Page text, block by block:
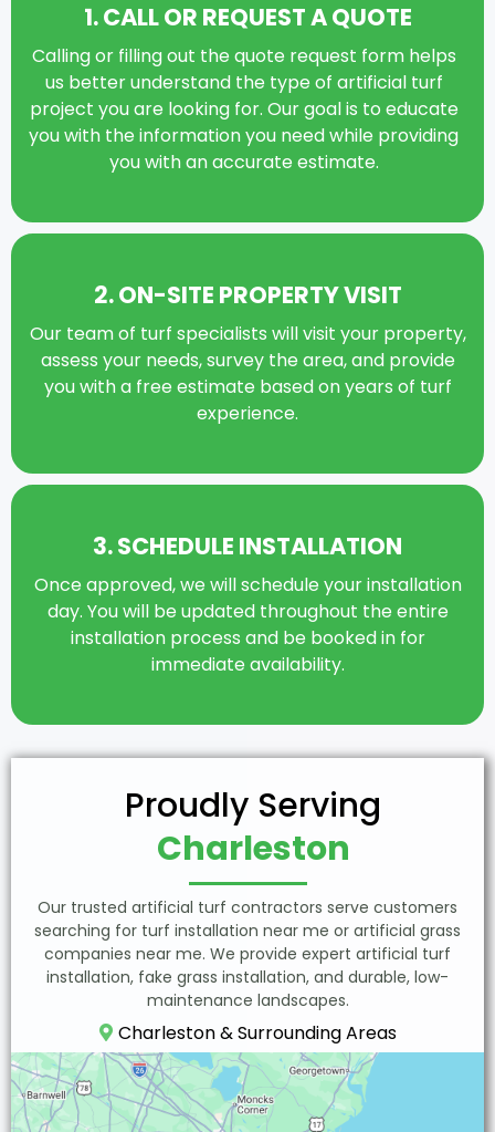
1. CALL OR REQUEST A QUOTE
Calling or filling out the quote request form helps
us better understand the type of artificial turf
project you are looking for. Our goal is to educate
you with the information you need while providing
you with an accurate estimate.
2. ON-SITE PROPERTY VISIT
Our team of turf specialists will visit your property,
assess your needs, survey the area, and provide
you with a free estimate based on years of turf
experience.
3. SCHEDULE INSTALLATION
Once approved, we will schedule your installation
day. You will be updated throughout the entire
installation process and be booked in for
immediate availability.
Proudly Serving
Charleston
Our trusted artificial turf contractors serve customers
searching for turf installation near me or artificial grass
companies near me. We provide expert artificial turf
installation, fake grass installation, and durable, low-
maintenance landscapes.
Charleston & Surrounding Areas